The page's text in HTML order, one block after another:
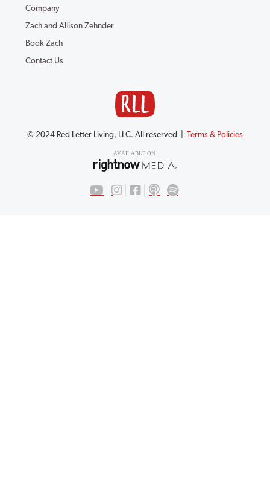
Company
Zach and Allison Zehnder
Book Zach
Contact Us
© 2024 Red Letter Living, LLC. All reserved | Terms & Policies
AVAILABLE ON